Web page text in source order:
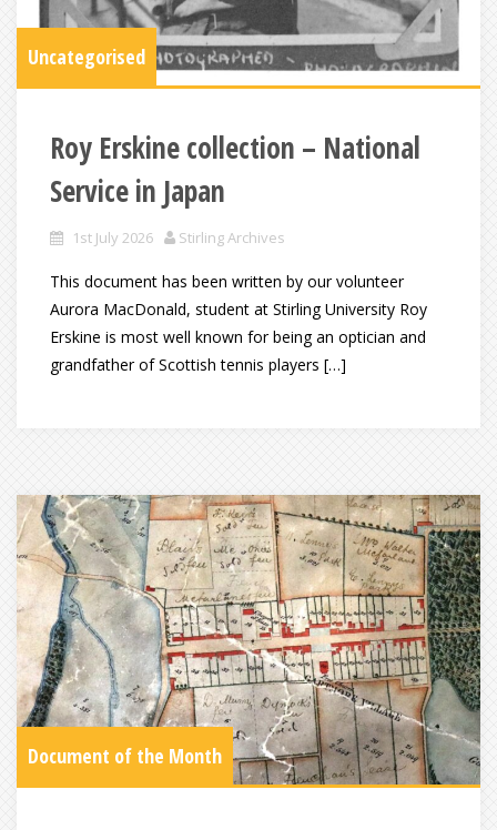
Uncategorised
Roy Erskine collection – National
Service in Japan
1st July 2026 Stirling Archives
This document has been written by our volunteer
Aurora MacDonald, student at Stirling University Roy
Erskine is most well known for being an optician and
grandfather of Scottish tennis players […]
Document of the Month